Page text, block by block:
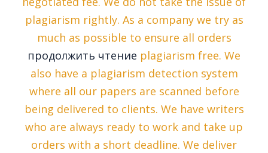
plagiarism rightly. As a company we try as
much as possible to ensure all orders
продолжить чтение plagiarism free. We
also have a plagiarism detection system
where all our papers are scanned before
being delivered to clients. We have writers
who are always ready to work and take up
orders with a short deadline. We deliver